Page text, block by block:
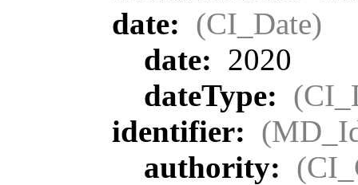
date: (CI_Date)
date: 2020
dateType:
identifier:
authority: